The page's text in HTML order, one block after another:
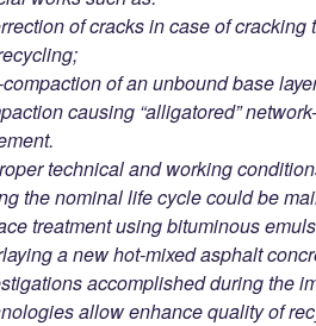
of cracks in case of
of an unbound base
causing “alligatored”
technical and working
the nominal life cycle could be
treatment using bituminous
a new hot-mixed asphalt
accomplished during the
allow enhance quality of